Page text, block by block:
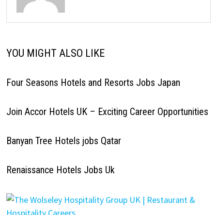
YOU MIGHT ALSO LIKE
Four Seasons Hotels and Resorts Jobs Japan
Join Accor Hotels UK – Exciting Career Opportunities
Banyan Tree Hotels jobs Qatar
Renaissance Hotels Jobs Uk